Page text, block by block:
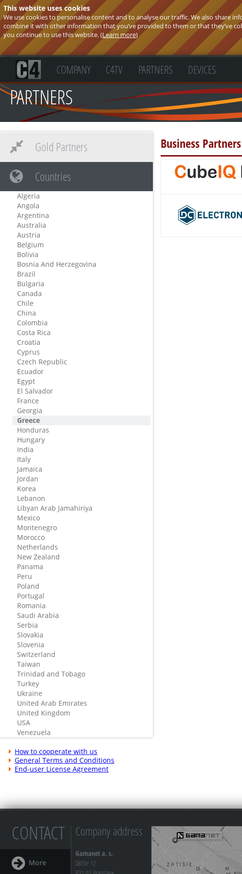
This website uses cookies
We use cookies to personalise content and to analyse our traffic. We also share
combine it with other information that you’ve provided to them or that they’ve
you continue to use this website. (Learn more)
COMPANY C4TV PARTNERS DEVICES
PARTNERS
Business Partners
Gold Partners
Countries
Algeria
Angola
Argentina
Australia
Austria
Belgium
Bolivia
Bosnia And Herzegovina
Brazil
Bulgaria
Canada
Chile
China
Colombia
Costa Rica
Croatia
Cyprus
Czech Republic
Ecuador
Egypt
El Salvador
France
Georgia
Greece
Honduras
Hungary
India
Italy
Jamaica
Jordan
Korea
Lebanon
Libyan Arab Jamahiriya
Mexico
Montenegro
Morocco
Netherlands
New Zealand
Panama
Peru
Poland
Portugal
Romania
Saudi Arabia
Serbia
Slovakia
Slovenia
Switzerland
Taiwan
Trinidad and Tobago
Turkey
Ukraine
United Arab Emirates
United Kingdom
USA
Venezuela
How to cooperate with us
General Terms and Conditions
End-user License Agreement
CONTACT
More
Company address
Gamanet a. s.
Zátišie 12